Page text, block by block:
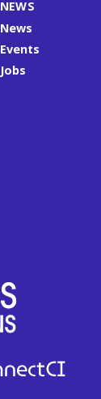
NEWS
News
Events
Jobs